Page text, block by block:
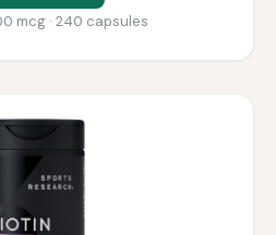
mcg · 240 capsules